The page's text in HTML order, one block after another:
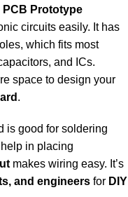
Prototype
circuits easily. It has
which fits most
and ICs.
space to design your
.
is good for soldering
help in placing
makes wiring easy. It’s
and engineers for DIY